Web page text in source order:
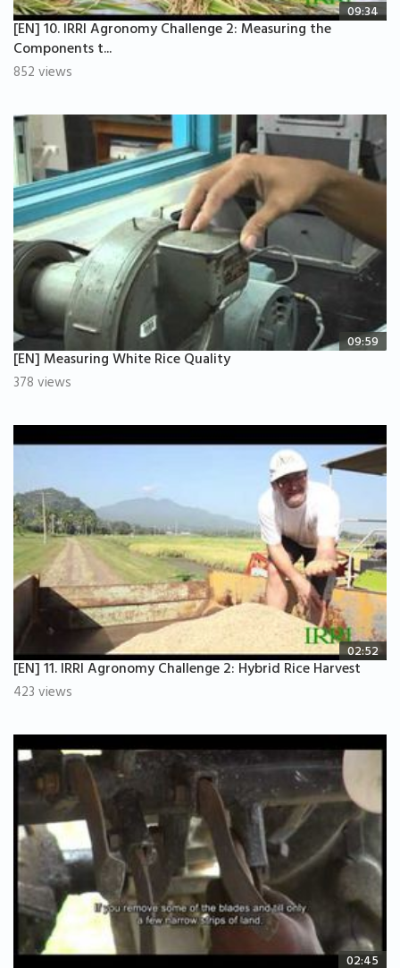
09:34
[EN] 10. IRRI Agronomy Challenge 2: Measuring the
Components t...
852 views
09:59
[EN] Measuring White Rice Quality
378 views
02:52
[EN] 11. IRRI Agronomy Challenge 2: Hybrid Rice Harvest
423 views
02:45